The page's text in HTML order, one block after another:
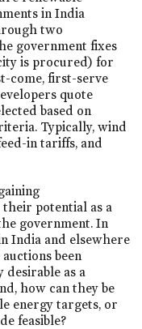
in India
two
government fixes
is procured) for
come, first-serve
quote
based on
Typically, wind
in tariffs, and
potential as a
government. In
India and elsewhere
been
as a
how can they be
energy targets, or
feasible?